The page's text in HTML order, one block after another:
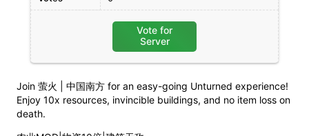
Join 萤火 | 中国南方 for an easy-going Unturned experience!
Enjoy 10x resources, invincible buildings, and no item loss on
death.
Vote for
Server